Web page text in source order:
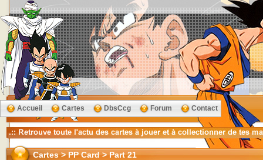
Accueil Cartes DbsCcg Forum Contact
Cartes > PP Card > Part 21